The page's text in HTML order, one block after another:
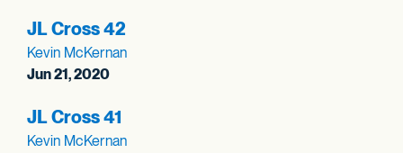
JL Cross 42
Kevin McKernan
Jun 21, 2020
JL Cross 41
Kevin McKernan